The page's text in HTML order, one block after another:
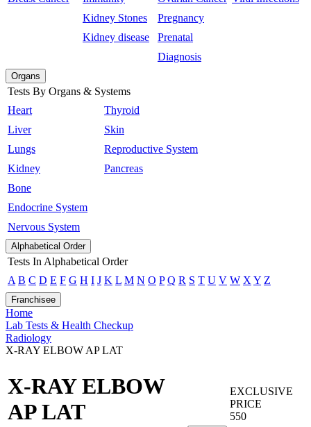
Kidney Stones
Kidney disease
Pregnancy
Prenatal
Diagnosis
Organs
Tests By Organs & Systems
Heart
Liver
Lungs
Kidney
Bone
Endocrine System
Nervous System
Thyroid
Skin
Reproductive System
Pancreas
Alphabetical Order
Tests In Alphabetical Order
A B C D E F G H I J K L M N O P Q R S T U V W X Y Z
Franchisee
Home
Lab Tests & Health Checkup
Radiology
X-RAY ELBOW AP LAT
X-RAY ELBOW
AP LAT
EXCLUSIVE
PRICE
550